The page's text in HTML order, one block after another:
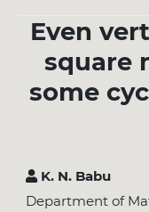
Even
square
some
K. N. Babu
Department of